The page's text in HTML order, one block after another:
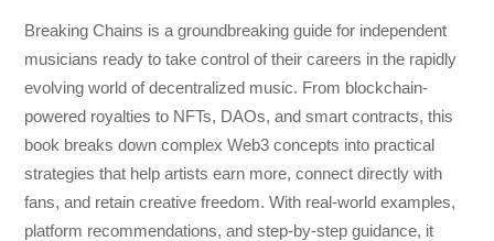
Breaking Chains is a groundbreaking guide for independent
musicians ready to take control of their careers in the rapidly
evolving world of decentralized music. From blockchain-
powered royalties to NFTs, DAOs, and smart contracts, this
book breaks down complex Web3 concepts into practical
strategies that help artists earn more, connect directly with
fans, and retain creative freedom. With real-world examples,
platform recommendations, and step-by-step guidance, it